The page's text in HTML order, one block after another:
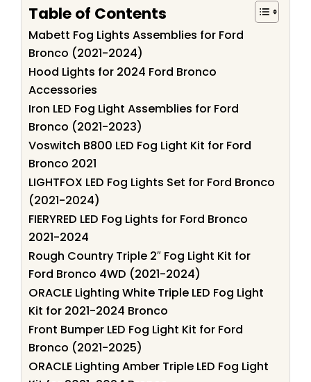
Table of Contents
Mabett Fog Lights Assemblies for Ford
Bronco (2021-2024)
Hood Lights for 2024 Ford Bronco
Accessories
Iron LED Fog Light Assemblies for Ford
Bronco (2021-2023)
Voswitch B800 LED Fog Light Kit for Ford
Bronco 2021
LIGHTFOX LED Fog Lights Set for Ford Bronco
(2021-2024)
FIERYRED LED Fog Lights for Ford Bronco
2021-2024
Rough Country Triple 2″ Fog Light Kit for
Ford Bronco 4WD (2021-2024)
ORACLE Lighting White Triple LED Fog Light
Kit for 2021-2024 Bronco
Front Bumper LED Fog Light Kit for Ford
Bronco (2021-2025)
ORACLE Lighting Amber Triple LED Fog Light